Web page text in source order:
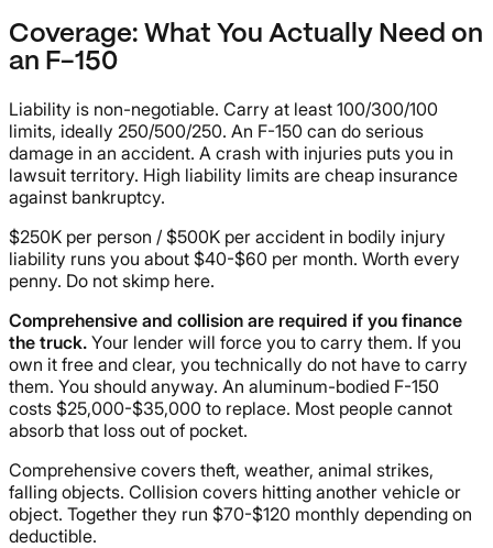
Coverage: What You Actually Need on
an F-150
Liability is non-negotiable. Carry at least 100/300/100
limits, ideally 250/500/250. An F-150 can do serious
damage in an accident. A crash with injuries puts you in
lawsuit territory. High liability limits are cheap insurance
against bankruptcy.
$250K per person / $500K per accident in bodily injury
liability runs you about $40-$60 per month. Worth every
penny. Do not skimp here.
Comprehensive and collision are required if you finance
the truck. Your lender will force you to carry them. If you
own it free and clear, you technically do not have to carry
them. You should anyway. An aluminum-bodied F-150
costs $25,000-$35,000 to replace. Most people cannot
absorb that loss out of pocket.
Comprehensive covers theft, weather, animal strikes,
falling objects. Collision covers hitting another vehicle or
object. Together they run $70-$120 monthly depending on
deductible.